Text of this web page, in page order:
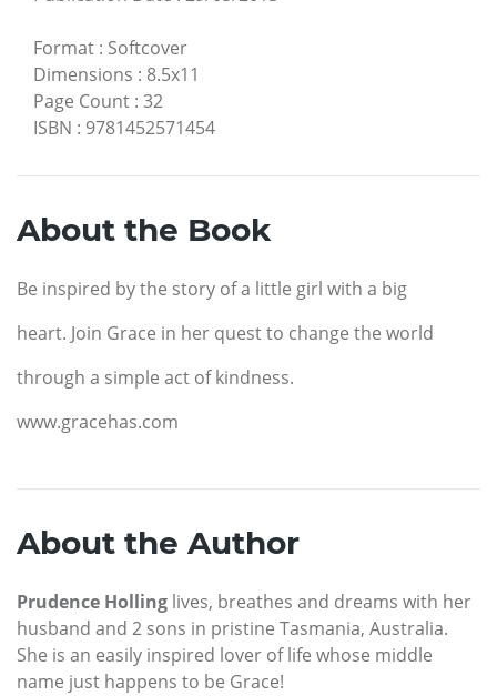
Format : Softcover
Dimensions : 8.5x11
Page Count : 32
ISBN : 9781452571454
About the Book
Be inspired by the story of a little girl with a big
heart. Join Grace in her quest to change the world
through a simple act of kindness.
www.gracehas.com
About the Author
Prudence Holling lives, breathes and dreams with her
husband and 2 sons in pristine Tasmania, Australia.
She is an easily inspired lover of life whose middle
name just happens to be Grace!